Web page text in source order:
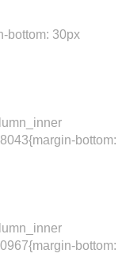
bottom: 30px
bottom:
bottom: